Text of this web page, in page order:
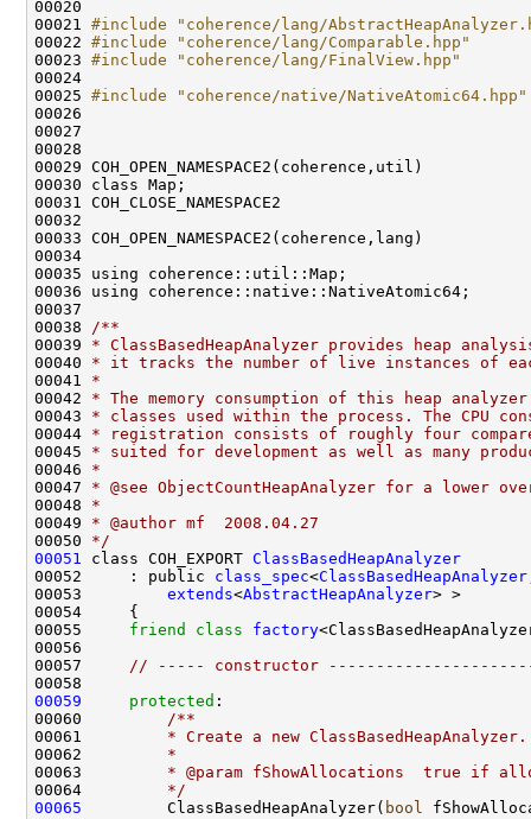
00021 #include "coherence/lang/
00022 #include "coherence/lang/Comparable.hpp"
00023 #include "coherence/lang/FinalView.hpp"
00025 #include "coherence/native/NativeAtomic64.hpp"
00037
00038 /**
00039 * ClassBasedHeapAnalyzer provides heap
00040 * it tracks the number of live instances of
00041 *
00042 * The memory consumption of this heap
00043 * classes used within the process. The CPU
00044 * registration consists of roughly four
00045 * suited for development as well as many
00046 *
00047 * @see ObjectCountHeapAnalyzer for a lower
00048 *
00049 * @author mf  2008.04.27
00050 */
00051 class COH_EXPORT ClassBasedHeapAnalyzer
00052     : public class_spec<ClassBasedHeapAnalyzer
00053 extends<AbstractHeapAnalyzer
00055 friend class factory
00057 // ----- constructor
00059
protected :
00060
        /**
00061
        * Create a new ClassBasedHeapAnalyzer.
00062
        *
00063
* @param fShowAllocations  true if
00064
        */
00065
         ClassBasedHeapAnalyzer(
bool